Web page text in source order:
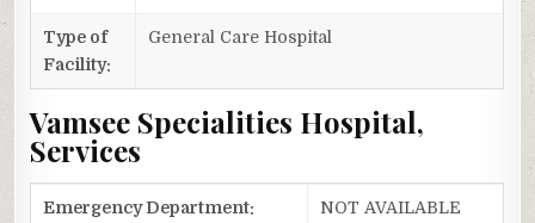
Type of
Facility:
General Care Hospital
Vamsee Specialities Hospital,
Services
Emergency Department: NOT AVAILABLE